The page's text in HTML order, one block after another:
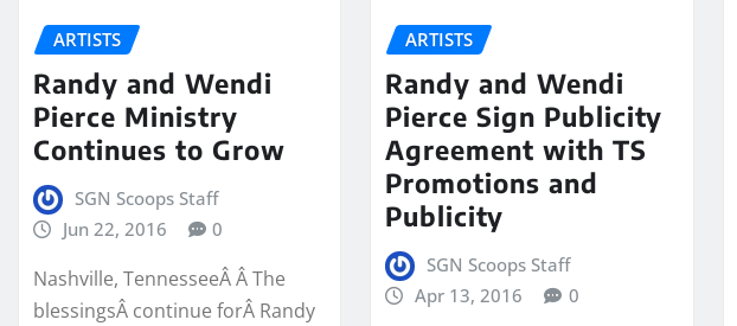
ARTISTS
Randy and Wendi
Pierce Ministry
Continues to Grow
SGN Scoops Staff
Jun 22, 2016
0
Nashville, TennesseeÂ Â The
blessingsÂ continue forÂ Randy
ARTISTS
Randy and Wendi
Pierce Sign Publicity
Agreement with TS
Promotions and
Publicity
SGN Scoops Staff
Apr 13, 2016
0